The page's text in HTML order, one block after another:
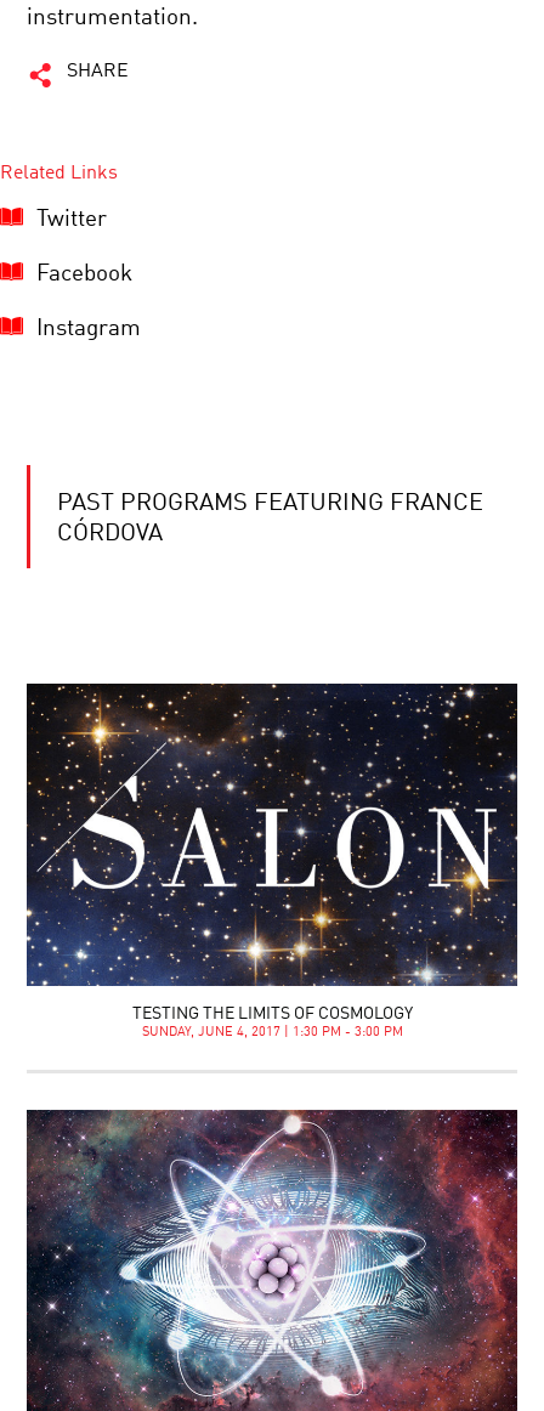
instrumentation.
SHARE
Related Links
Twitter
Facebook
Instagram
PAST PROGRAMS FEATURING FRANCE
CÓRDOVA
TESTING THE LIMITS OF COSMOLOGY
SUNDAY, JUNE 4, 2017 | 1:30 PM - 3:00 PM